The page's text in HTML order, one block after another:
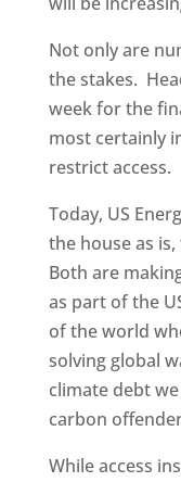
Not only are
the stakes.
week for the
most certainly
restrict access.
Today, US
the house as
Both are
as part of the
of the world
solving global
climate debt
carbon
While access